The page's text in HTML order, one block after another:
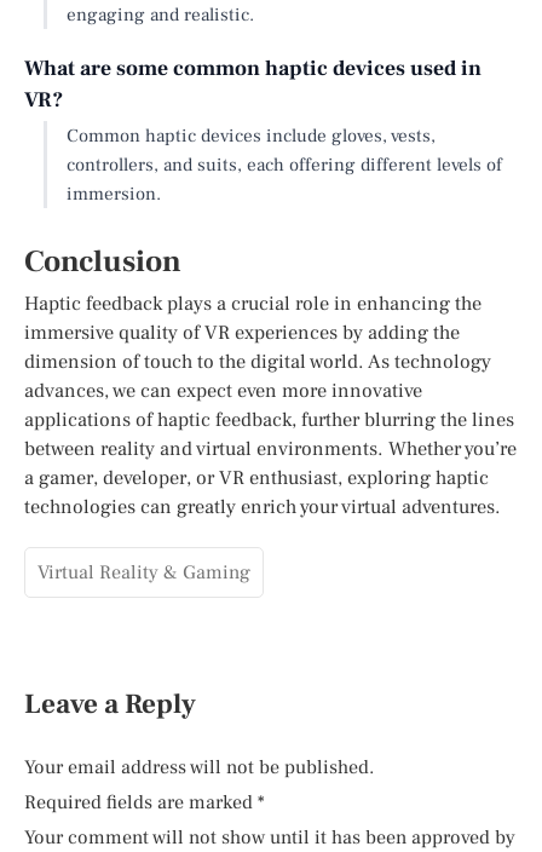
engaging and realistic.
What are some common haptic devices used in
VR?
Common haptic devices include gloves, vests,
controllers, and suits, each offering different levels of
immersion.
Conclusion
Haptic feedback plays a crucial role in enhancing the
immersive quality of VR experiences by adding the
dimension of touch to the digital world. As technology
advances, we can expect even more innovative
applications of haptic feedback, further blurring the lines
between reality and virtual environments. Whether you’re
a gamer, developer, or VR enthusiast, exploring haptic
technologies can greatly enrich your virtual adventures.
Virtual Reality & Gaming
Leave a Reply
Your email address will not be published.
Required fields are marked *
Your comment will not show until it has been approved by